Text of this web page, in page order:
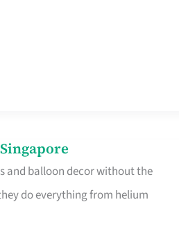
and balloon decor without the
do everything from helium